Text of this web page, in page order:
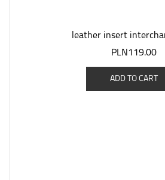
leather insert
PLN119.00
ADD TO CART